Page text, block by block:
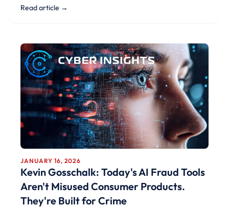
Read article →
JANUARY 16, 2026
Kevin Gosschalk: Today's AI Fraud Tools
Aren't Misused Consumer Products.
They're Built for Crime